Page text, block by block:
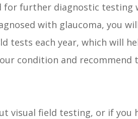
for further diagnostic testing
with glaucoma, you
tests each year, which will
condition and recommend
visual field testing, or if you